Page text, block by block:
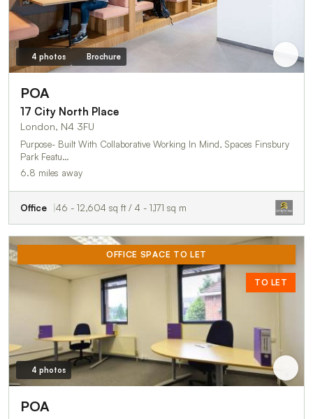
4 photos Brochure
POA
17 City North Place
London, N4 3FU
Purpose- Built With Collaborative Working In Mind, Spaces Finsbury
Park Featu…
6.8 miles away
Office 46 - 12,604 sq ft / 4 - 1,171 sq m
OFFICE SPACE TO LET
TO LET
4 photos
POA